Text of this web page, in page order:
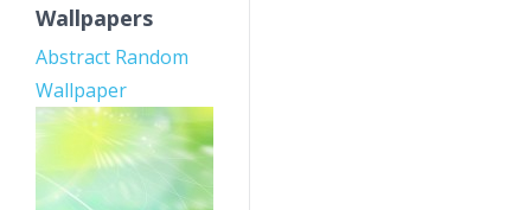
Wallpapers
Abstract Random
Wallpaper